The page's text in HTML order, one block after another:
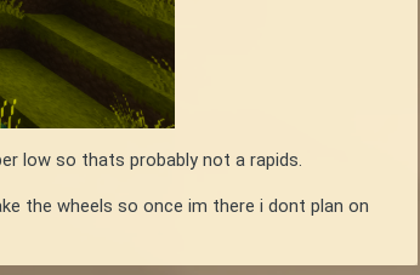
low so thats probably not a rapids.
the wheels so once im there i dont plan on